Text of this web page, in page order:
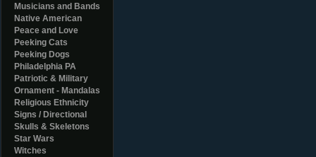
Musicians and Bands
Native American
Peace and Love
Peeking Cats
Peeking Dogs
Philadelphia PA
Patriotic & Military
Ornament - Mandalas
Religious Ethnicity
Signs / Directional
Skulls & Skeletons
Star Wars
Witches